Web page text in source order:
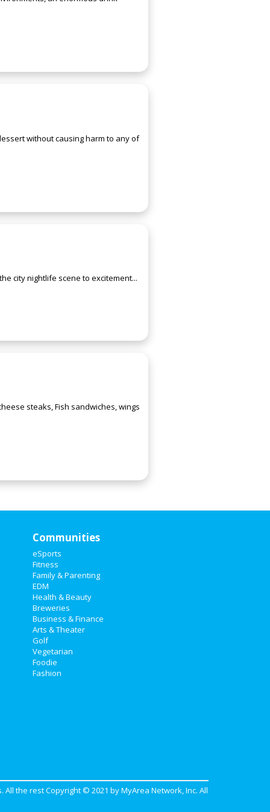
without causing harm to any of
city nightlife scene to excitement...
steaks, Fish sandwiches, wings
Communities
eSports
Fitness
Family & Parenting
EDM
Health & Beauty
Breweries
Business & Finance
Arts & Theater
Golf
Vegetarian
Foodie
Fashion
the rest Copyright © 2021 byMyArea Network, Inc. All